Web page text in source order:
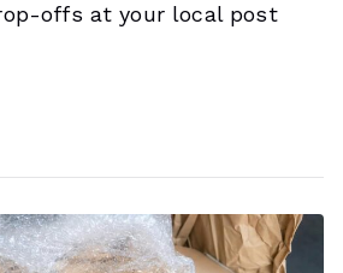
offs at your local post